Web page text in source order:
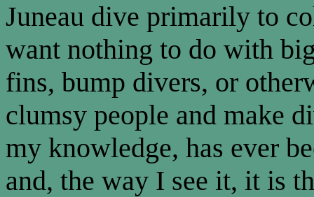
Juneau dive primarily to
want nothing to do with
fins, bump divers, or
clumsy people and make
my knowledge, has ever
and, the way I see it, it is